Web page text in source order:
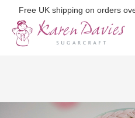
Free UK shipping on orders